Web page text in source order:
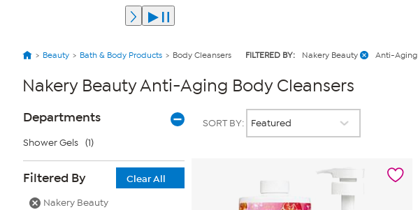
Beauty Bath & Body Products Body Cleansers FILTERED BY: Nakery Beauty Anti-Aging
Nakery Beauty Anti-Aging Body Cleansers
Page
Filters
Departments
Shower Gels (1)
Filtered By
Clear All
Nakery Beauty
SORT BY: